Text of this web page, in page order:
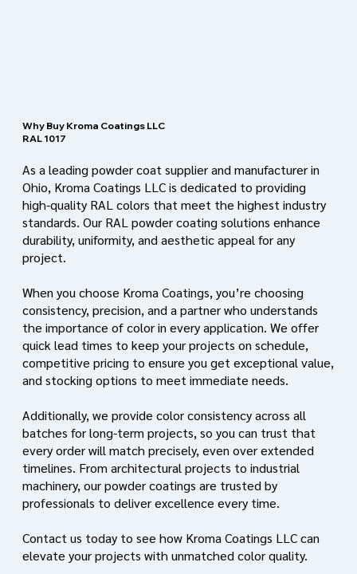
Why Buy Kroma Coatings LLC
RAL 1017
As a leading powder coat supplier and manufacturer in
Ohio, Kroma Coatings LLC is dedicated to providing
high-quality RAL colors that meet the highest industry
standards. Our RAL powder coating solutions enhance
durability, uniformity, and aesthetic appeal for any
project.
When you choose Kroma Coatings, you’re choosing
consistency, precision, and a partner who understands
the importance of color in every application. We offer
quick lead times to keep your projects on schedule,
competitive pricing to ensure you get exceptional value,
and stocking options to meet immediate needs.
Additionally, we provide color consistency across all
batches for long-term projects, so you can trust that
every order will match precisely, even over extended
timelines. From architectural projects to industrial
machinery, our powder coatings are trusted by
professionals to deliver excellence every time.
Contact us today to see how Kroma Coatings LLC can
elevate your projects with unmatched color quality.